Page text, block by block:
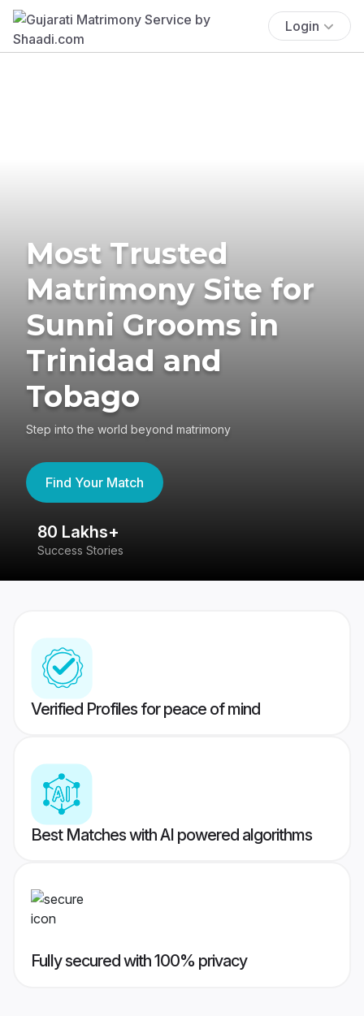
Login
Most Trusted
Matrimony Site for
Sunni Grooms in
Trinidad and
Tobago
Step into the world beyond matrimony
Find Your Match
80 Lakhs+
Success Stories
Verified Profiles for peace of mind
Best Matches with AI powered algorithms
Fully secured with 100% privacy